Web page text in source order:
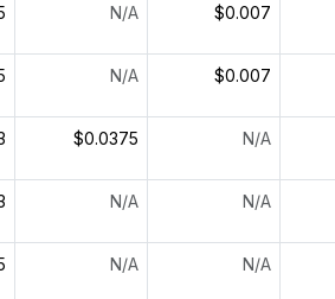
N/A $0.007
N/A $0.007
$0.0375 N/A
N/A N/A
N/A N/A